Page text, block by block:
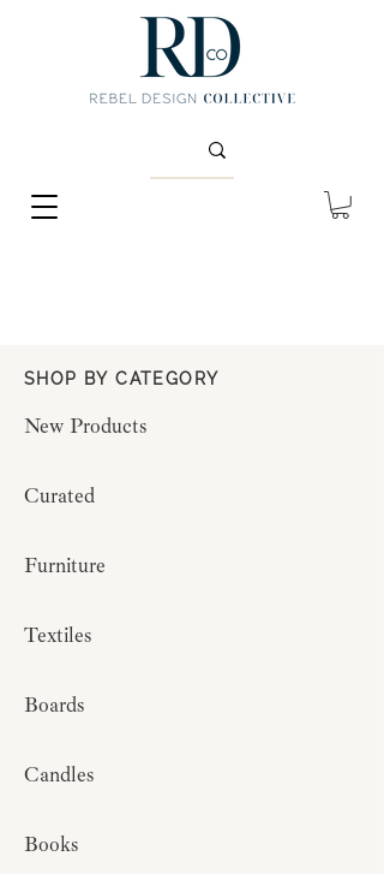
SHOP BY CATEGORY
New Products
Curated
Furniture
Textiles
Boards
Candles
Books